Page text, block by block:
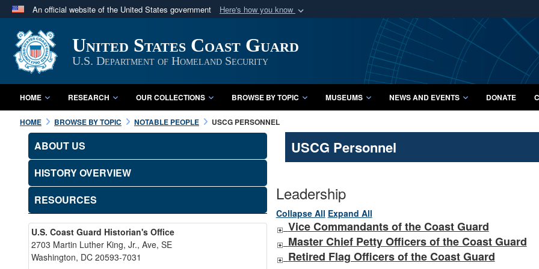
An official website of the United States government Here's how you know
A
website belongs to an official U.S. Department of Defense organization
in the United States.
Secure .mil
A lock ( orhttps://
Share sensitive
United States Coast Guard
U.S. Department of Homeland Security
HOME RESEARCH OUR COLLECTIONS BROWSE BY TOPIC MUSEUMS NEWS AND EVENTS DONATE
HOME BROWSE BY TOPIC NOTABLE PEOPLE USCG PERSONNEL
ABOUT US
HISTORY OVERVIEW
RESOURCES
U.S. Coast Guard Historian's Office
2703 Martin Luther King, Jr., Ave, SE
Washington, DC 20593-7031
USCG Personnel
Leadership
Collapse All Expand All
Vice Commandants of the Coast Guard
Master Chief Petty Officers of the Coast Guard
Retired Flag Officers of the Coast Guard